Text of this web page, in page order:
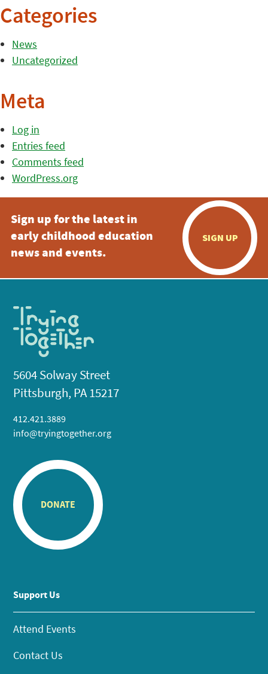
Categories
News
Uncategorized
Meta
Log in
Entries feed
Comments feed
WordPress.org
Sign up for the latest in
early childhood education
news and events.
SIGN UP
5604 Solway Street
Pittsburgh, PA 15217
412.421.3889
info@tryingtogether.org
DONATE
Support Us
Attend Events
Contact Us